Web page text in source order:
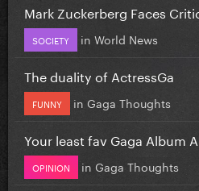
Mark Zuckerberg Faces
SOCIETY in World News
The duality of ActressGa
FUNNY in Gaga Thoughts
Your least fav Gaga Album
OPINION in Gaga Thoughts